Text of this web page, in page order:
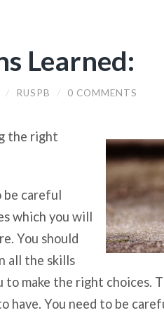
Learned:
/ RUSPB / 0 COMMENTS
the right
be careful
which you will
You should
all the skills
make the right choices.
have. You need to be